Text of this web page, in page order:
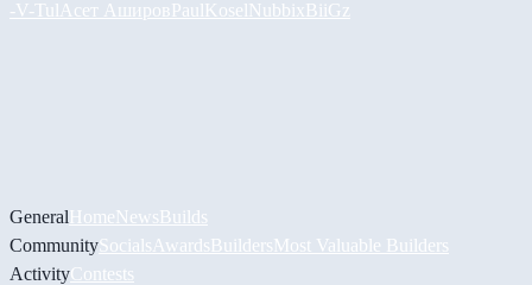
-V- Tul Асет АшировPaulKoselNubbix BiiGz
GeneralHomeNewsBuilds
CommunitySocials AwardsBuildersMost Valuable Builders
ActivityContests